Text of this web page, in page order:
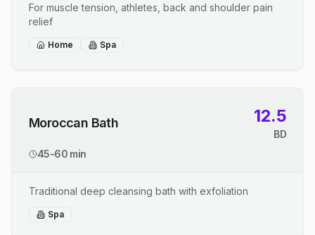
For muscle tension, athletes, back and shoulder pain
relief
Home Spa
Moroccan Bath 12.5
BD
45-60 min
Traditional deep cleansing bath with exfoliation
Spa